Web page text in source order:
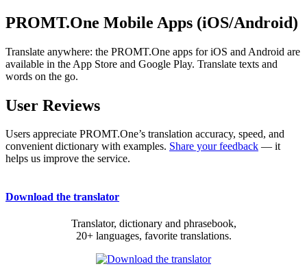
PROMT.One Mobile Apps (iOS/Android)
Translate anywhere: the PROMT.One apps for iOS and Android are
available in the App Store and Google Play. Translate texts and
words on the go.
User Reviews
Users appreciate PROMT.One’s translation accuracy, speed, and
convenient dictionary with examples. Share your feedback — it
helps us improve the service.
Download the translator
Translator, dictionary and phrasebook,
20+ languages, favorite translations.